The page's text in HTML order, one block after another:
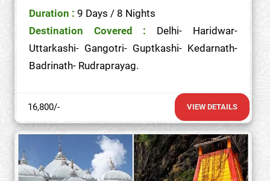
Duration : 9 Days / 8 Nights
Destination Covered : Delhi- Haridwar-
Uttarkashi- Gangotri- Guptkashi- Kedarnath-
Badrinath- Rudraprayag.
16,800/- VIEW DETAILS